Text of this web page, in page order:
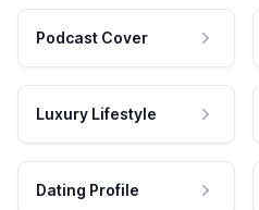
Podcast Cover
Luxury Lifestyle
Dating Profile